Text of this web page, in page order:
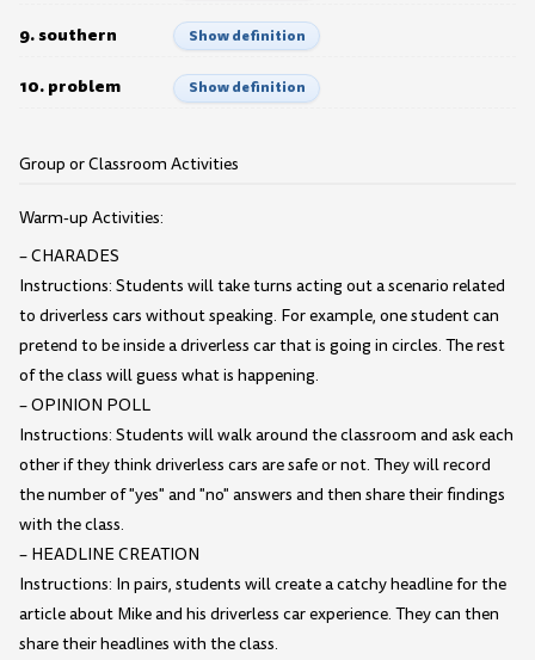
9. southern Show definition
10. problem Show definition
Group or Classroom Activities
Warm-up Activities:
– CHARADES
Instructions: Students will take turns acting out a scenario related
to driverless cars without speaking. For example, one student can
pretend to be inside a driverless car that is going in circles. The rest
of the class will guess what is happening.
– OPINION POLL
Instructions: Students will walk around the classroom and ask each
other if they think driverless cars are safe or not. They will record
the number of "yes" and "no" answers and then share their findings
with the class.
– HEADLINE CREATION
Instructions: In pairs, students will create a catchy headline for the
article about Mike and his driverless car experience. They can then
share their headlines with the class.